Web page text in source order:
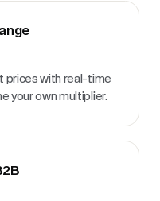
prices with real-time
your own multiplier.